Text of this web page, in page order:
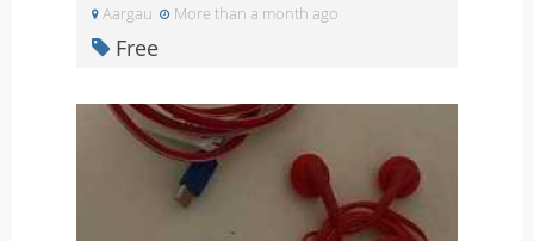
Aargau More than a month ago
Free